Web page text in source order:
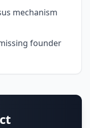
mechanism
founder